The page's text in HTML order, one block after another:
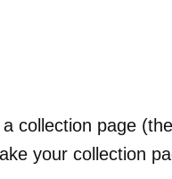
collection page
your collection